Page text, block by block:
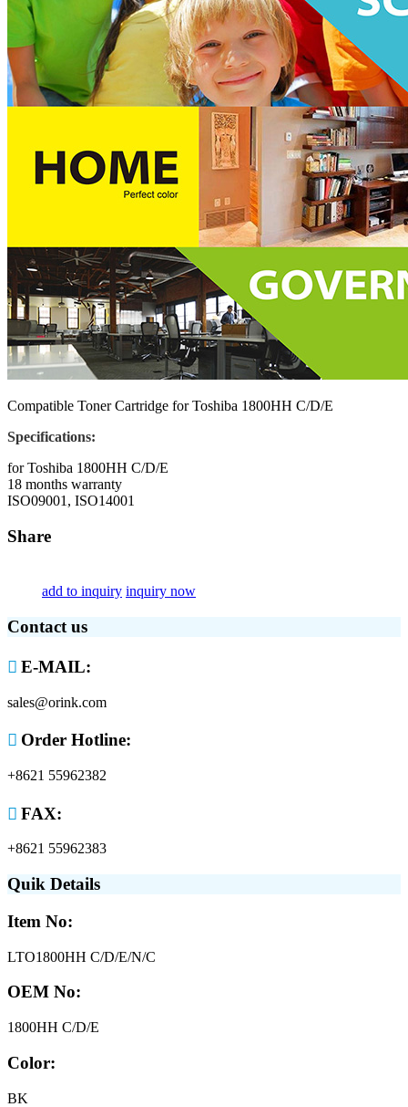
Compatible Toner Cartridge for Toshiba 1800HH C/D/E
Specifications:
for Toshiba 1800HH C/D/E
18 months warranty
ISO09001, ISO14001
Share
add to inquiry inquiry now
Contact us
 E-MAIL:
sales@orink.com
 Order Hotline:
+8621 55962382
 FAX:
+8621 55962383
Quik Details
Item No:
LTO1800HH C/D/E/N/C
OEM No:
1800HH C/D/E
Color:
BK